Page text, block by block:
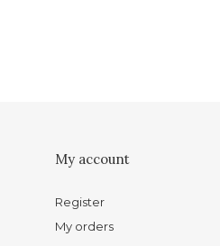
My account
Register
My orders